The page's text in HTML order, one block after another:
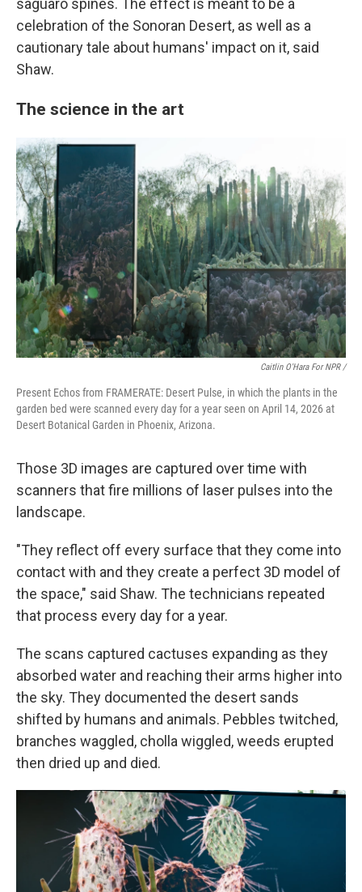
saguaro spines. The effect is meant to be a
celebration of the Sonoran Desert, as well as a
cautionary tale about humans' impact on it, said
Shaw.
The science in the art
Caitlin O'Hara For NPR /
Present Echos from FRAMERATE: Desert Pulse, in which the plants in the
garden bed were scanned every day for a year seen on April 14, 2026 at
Desert Botanical Garden in Phoenix, Arizona.
Those 3D images are captured over time with
scanners that fire millions of laser pulses into the
landscape.
"They reflect off every surface that they come into
contact with and they create a perfect 3D model of
the space," said Shaw. The technicians repeated
that process every day for a year.
The scans captured cactuses expanding as they
absorbed water and reaching their arms higher into
the sky. They documented the desert sands
shifted by humans and animals. Pebbles twitched,
branches waggled, cholla wiggled, weeds erupted
then dried up and died.